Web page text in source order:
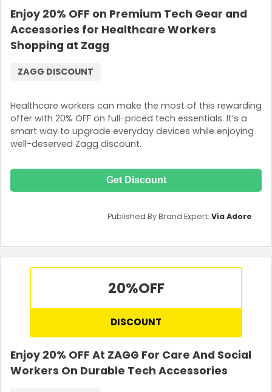
Enjoy 20% OFF on Premium Tech Gear and
Accessories for Healthcare Workers
Shopping at Zagg
Healthcare workers can make the most of this rewarding
offer with 20% OFF on full-priced tech essentials. It’s a
smart way to upgrade everyday devices while enjoying
well-deserved Zagg discount.
ZAGG DISCOUNT
Get Discount
Published By Brand Expert: Via Adore
20%OFF
DISCOUNT
Enjoy 20% OFF At ZAGG For Care And Social
Workers On Durable Tech Accessories